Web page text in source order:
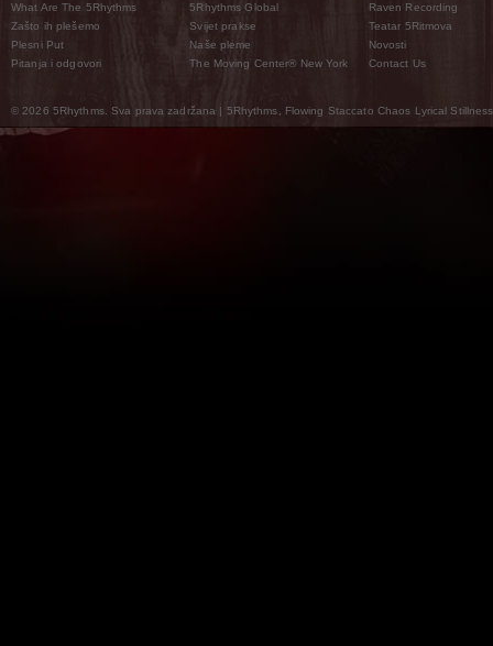
What Are The 5Rhythms
Zašto ih plešemo
Plesni Put
Pitanja i odgovori
5Rhythms Global
Svijet prakse
Naše pleme
The Moving Center® New York
Raven Recording
Teatar 5Ritmova
Novosti
Contact Us
© 2026 5Rhythms. Sva prava zadržana | 5Rhythms, Flowing Staccato Chaos Lyrical